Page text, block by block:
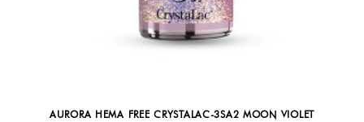
AURORA HEMA FREE CRYSTALAC-3SA2 MOON VIOLET